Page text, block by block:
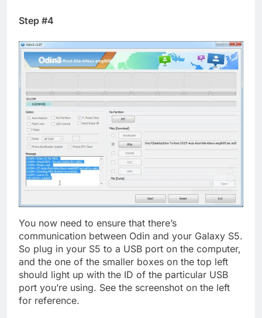
Step #4
You now need to ensure that there’s
communication between Odin and your Galaxy S5.
So plug in your S5 to a USB port on the computer,
and the one of the smaller boxes on the top left
should light up with the ID of the particular USB
port you’re using. See the screenshot on the left
for reference.